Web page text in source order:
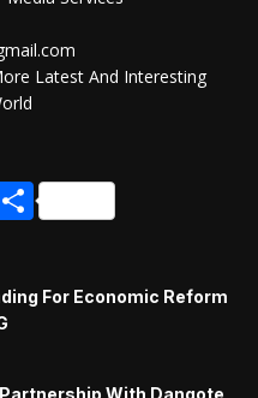
Latest And Interesting
Share
For Economic Reform